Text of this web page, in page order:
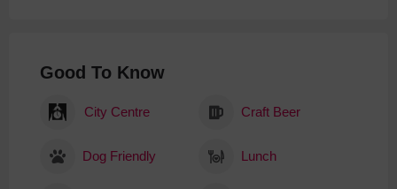
Good To Know
City Centre Craft Beer
Dog Friendly Lunch